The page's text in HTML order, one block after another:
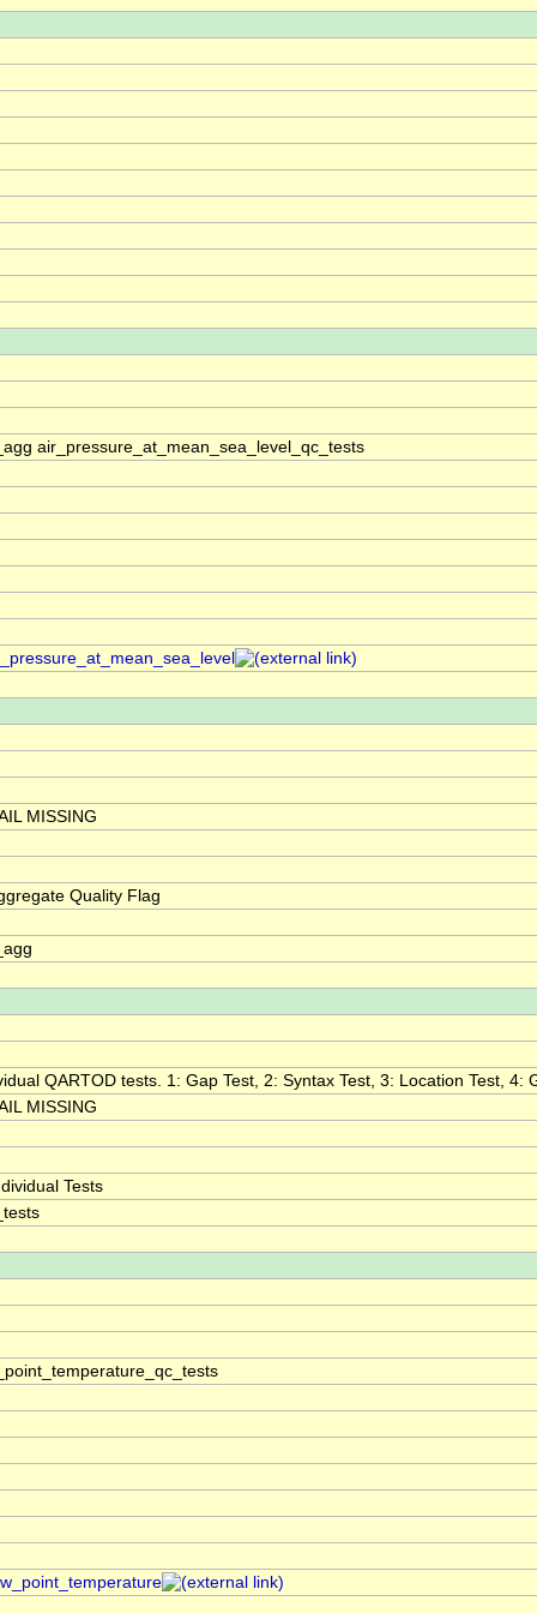
air_pressure_at_mean_sea_level_qc_tests
MISSING
Quality Flag
QARTOD tests. 1: Gap Test, 2: Syntax Test, 3: Location Test,
MISSING
Tests